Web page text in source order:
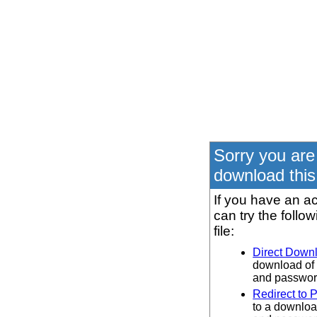
Sorry you
download
If you have an
can try the
file:
Direct
download of
and
Redirect to
to a